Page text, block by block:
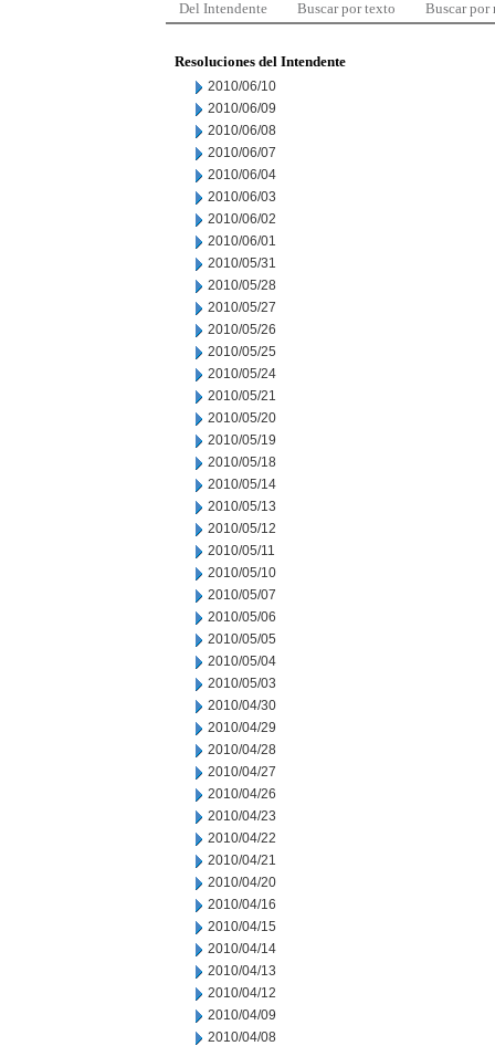
Del Intendente Buscar por texto Buscar por
Resoluciones del Intendente
2010/06/10
2010/06/09
2010/06/08
2010/06/07
2010/06/04
2010/06/03
2010/06/02
2010/06/01
2010/05/31
2010/05/28
2010/05/27
2010/05/26
2010/05/25
2010/05/24
2010/05/21
2010/05/20
2010/05/19
2010/05/18
2010/05/14
2010/05/13
2010/05/12
2010/05/11
2010/05/10
2010/05/07
2010/05/06
2010/05/05
2010/05/04
2010/05/03
2010/04/30
2010/04/29
2010/04/28
2010/04/27
2010/04/26
2010/04/23
2010/04/22
2010/04/21
2010/04/20
2010/04/16
2010/04/15
2010/04/14
2010/04/13
2010/04/12
2010/04/09
2010/04/08